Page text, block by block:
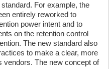
For example, the
entirely reworked to
power intent and to
on the retention control
The new standard also
to make a clear, more
vendors. The new concept of